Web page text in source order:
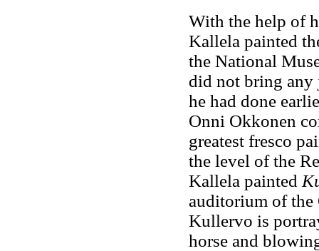
With the help of
Kallela painted
the National
did not bring any
he had done
Onni Okkonen
greatest fresco
the level of the
Kallela painted
auditorium of
Kullervo is
horse and